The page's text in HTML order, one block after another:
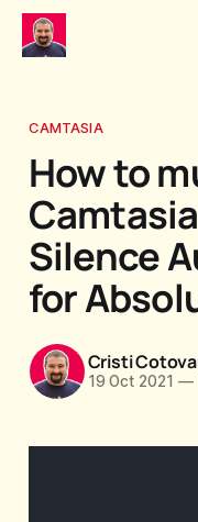
CAMTASIA
How to
Silence
for
Cristi
19 Oct 2021 —